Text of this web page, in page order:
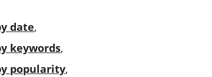
date,
keywords,
popularity,